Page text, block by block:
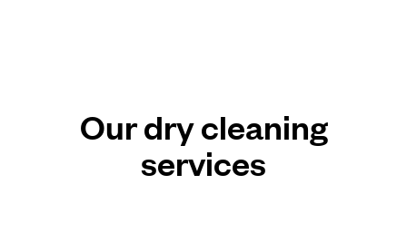
Our dry cleaning
services